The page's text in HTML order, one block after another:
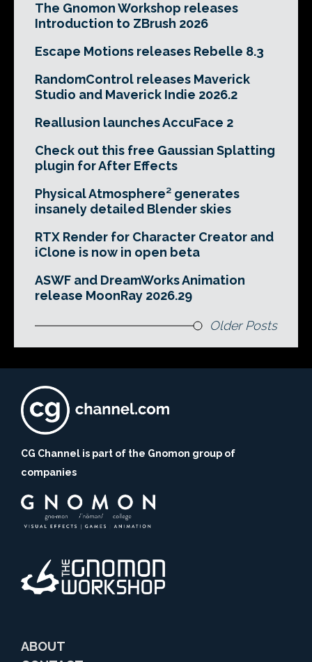
The Gnomon Workshop releases
Introduction to ZBrush 2026
Escape Motions releases Rebelle 8.3
RandomControl releases Maverick
Studio and Maverick Indie 2026.2
Reallusion launches AccuFace 2
Check out this free Gaussian Splatting
plugin for After Effects
Physical Atmosphere² generates
insanely detailed Blender skies
RTX Render for Character Creator and
iClone is now in open beta
ASWF and DreamWorks Animation
release MoonRay 2026.29
Older Posts
CG Channel is part of the Gnomon group of
companies
ABOUT